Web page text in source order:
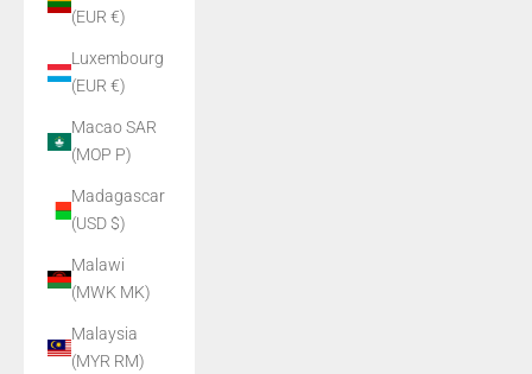
(EUR €)
Luxembourg
(EUR €)
Macao SAR
(MOP P)
Madagascar
(USD $)
Malawi
(MWK MK)
Malaysia
(MYR RM)